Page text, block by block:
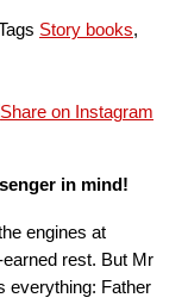
Story books,
in mind!
engines at
earned rest. But Mr
everything: Father